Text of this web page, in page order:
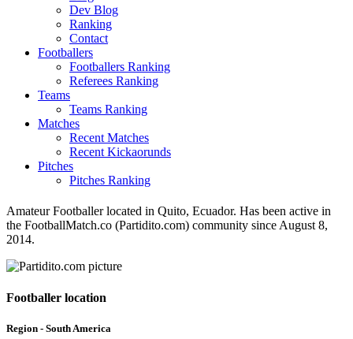
Dev Blog
Ranking
Contact
Footballers
Footballers Ranking
Referees Ranking
Teams
Teams Ranking
Matches
Recent Matches
Recent Kickaorunds
Pitches
Pitches Ranking
Amateur Footballer located in Quito, Ecuador. Has been active in
the FootballMatch.co (Partidito.com) community since August 8,
2014.
Footballer location
Region - South America